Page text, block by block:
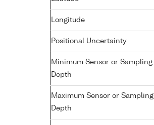
Longitude
Positional Uncertainty
Minimum Sensor or Sampling
Depth
Maximum Sensor or Sampling
Depth